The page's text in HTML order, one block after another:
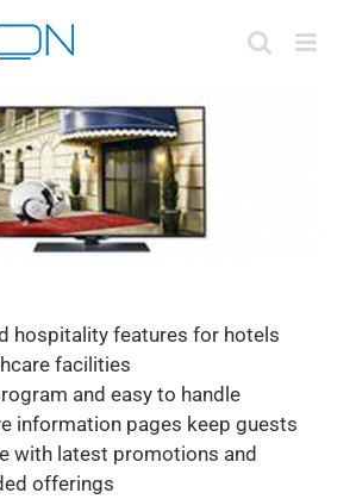
hospitality features for hotels
facilities
and easy to handle
information pages keep guests
with latest promotions and
offerings